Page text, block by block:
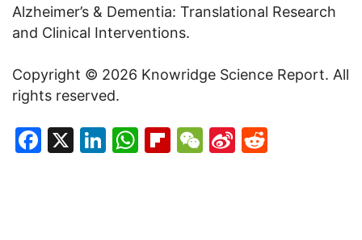
Alzheimer’s & Dementia: Translational Research
and Clinical Interventions.
Copyright © 2026 Knowridge Science Report. All
rights reserved.
Facebook
X LinkedIn
WhatsApp
Flipboard
WeChat
Sina